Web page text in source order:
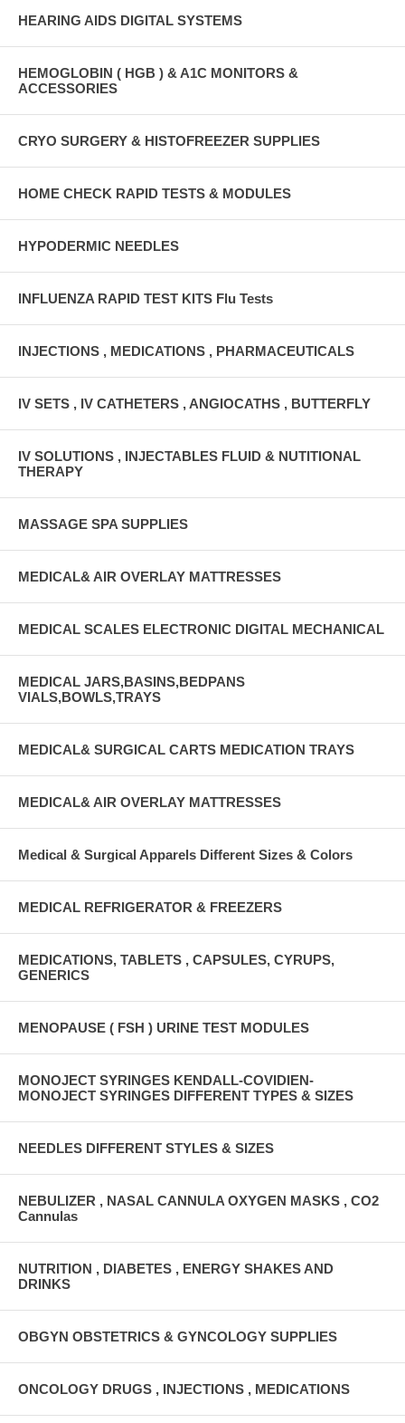
HEARING AIDS DIGITAL SYSTEMS
HEMOGLOBIN ( HGB ) & A1C MONITORS &
ACCESSORIES
CRYO SURGERY & HISTOFREEZER SUPPLIES
HOME CHECK RAPID TESTS & MODULES
HYPODERMIC NEEDLES
INFLUENZA RAPID TEST KITS Flu Tests
INJECTIONS , MEDICATIONS , PHARMACEUTICALS
IV SETS , IV CATHETERS , ANGIOCATHS , BUTTERFLY
IV SOLUTIONS , INJECTABLES FLUID & NUTITIONAL
THERAPY
MASSAGE SPA SUPPLIES
MEDICAL& AIR OVERLAY MATTRESSES
MEDICAL SCALES ELECTRONIC DIGITAL MECHANICAL
MEDICAL JARS,BASINS,BEDPANS
VIALS,BOWLS,TRAYS
MEDICAL& SURGICAL CARTS MEDICATION TRAYS
MEDICAL& AIR OVERLAY MATTRESSES
Medical & Surgical Apparels Different Sizes & Colors
MEDICAL REFRIGERATOR & FREEZERS
MEDICATIONS, TABLETS , CAPSULES, CYRUPS,
GENERICS
MENOPAUSE ( FSH ) URINE TEST MODULES
MONOJECT SYRINGES KENDALL-COVIDIEN-
MONOJECT SYRINGES DIFFERENT TYPES & SIZES
NEEDLES DIFFERENT STYLES & SIZES
NEBULIZER , NASAL CANNULA OXYGEN MASKS , CO2
Cannulas
NUTRITION , DIABETES , ENERGY SHAKES AND
DRINKS
OBGYN OBSTETRICS & GYNCOLOGY SUPPLIES
ONCOLOGY DRUGS , INJECTIONS , MEDICATIONS